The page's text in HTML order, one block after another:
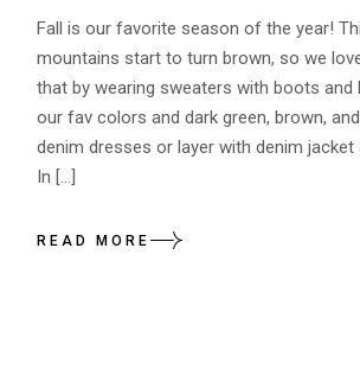
Fall is our favorite season of the year!
mountains start to turn brown, so we
that by wearing sweaters with boots
our fav colors and dark green, brown,
denim dresses or layer with denim jacket
In […]
READ MORE